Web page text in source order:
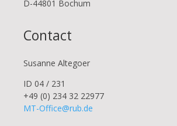
D-44801 Bo­chum
Contact
Susanne Altegoer
ID 04 / 231
+49 (0) 234 32 22977
MT-Office@rub.de